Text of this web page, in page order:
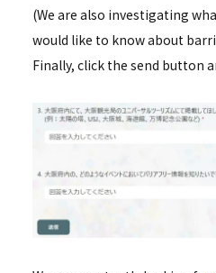
(We are also investigating
would like to know about
Finally, click the send button